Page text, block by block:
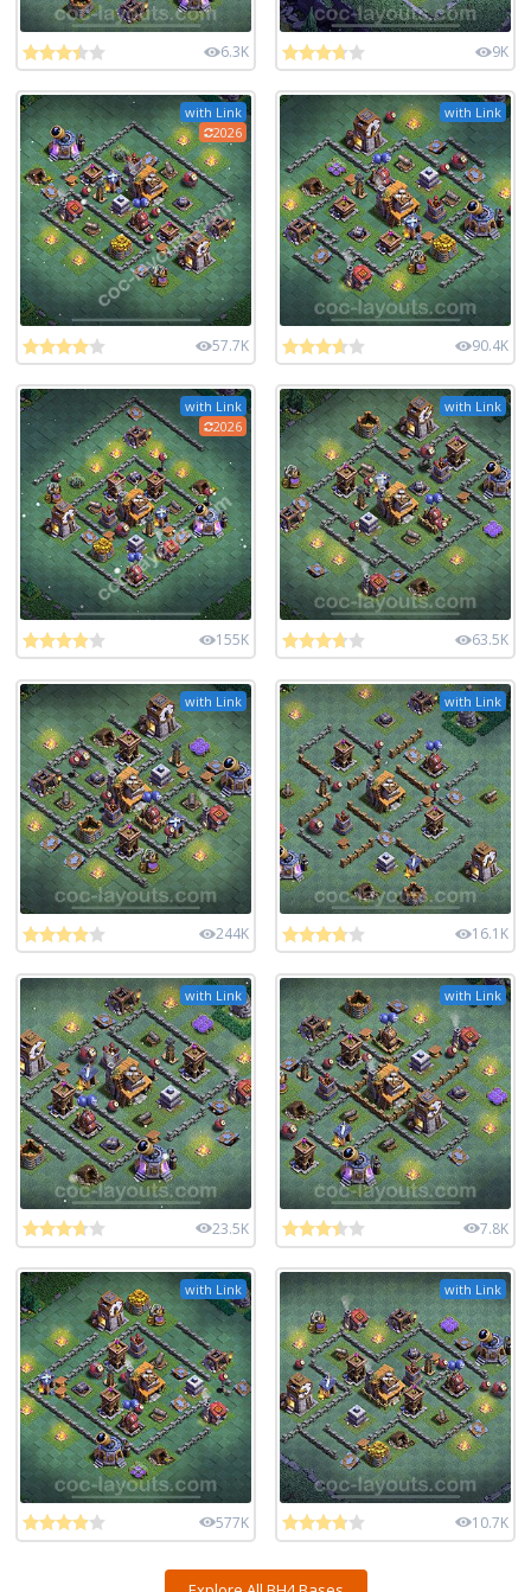
6.3K 9K
with Link
2026
57.7K
with Link
90.4K
with Link
2026
155K
with Link
63.5K
with Link
244K
with Link
16.1K
with Link
23.5K
with Link
7.8K
with Link
577K
with Link
10.7K